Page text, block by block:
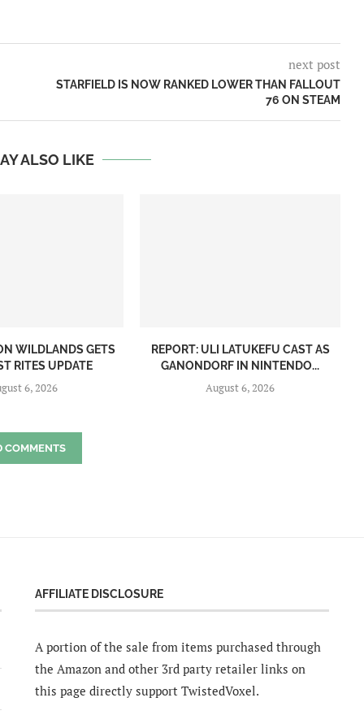
next post
STARFIELD IS NOW RANKED LOWER THAN FALLOUT
76 ON STEAM
ALSO LIKE
WILDLANDS GETS
RITES UPDATE
6, 2026
REPORT: ULI LATUKEFU CAST AS
GANONDORF IN NINTENDO...
August 6, 2026
COMMENTS
AFFILIATE DISCLOSURE
A portion of the sale from items purchased through
the Amazon and other 3rd party retailer links on
this page directly support TwistedVoxel.